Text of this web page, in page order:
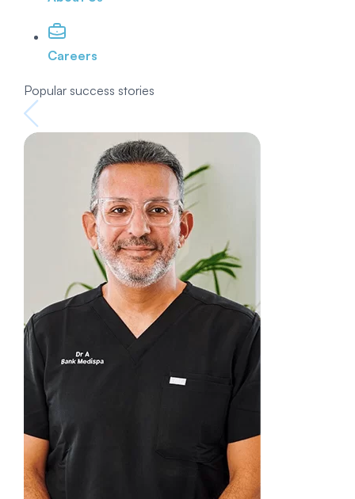
Careers
Popular success stories